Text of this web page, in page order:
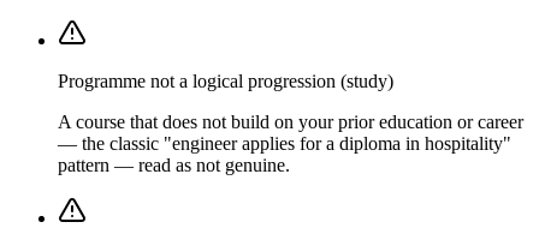
Programme not a logical progression (study)
A course that does not build on your prior education or career
— the classic "engineer applies for a diploma in hospitality"
pattern — read as not genuine.